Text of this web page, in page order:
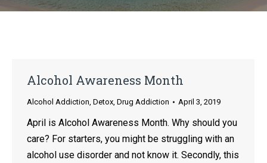
Alcohol Awareness Month
Alcohol Addiction, Detox, Drug Addiction April 3, 2019
April is Alcohol Awareness Month. Why should you
care? For starters, you might be struggling with an
alcohol use disorder and not know it. Secondly, this